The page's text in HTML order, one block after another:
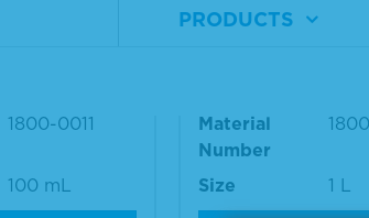
PRODUCTS
1800-0011
100 mL
SeraCon™ II
Material
Number
Size 1 L